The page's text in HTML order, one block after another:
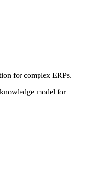
for complex ERPs.
model for